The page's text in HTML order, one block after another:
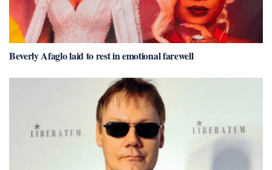
Beverly Afaglo laid to rest in emotional farewell